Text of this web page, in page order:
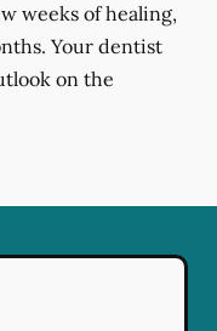
weeks of healing,
Your dentist
on the